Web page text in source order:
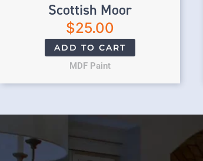
Scottish Moor
$25.00
ADD TO CART
MDF Paint